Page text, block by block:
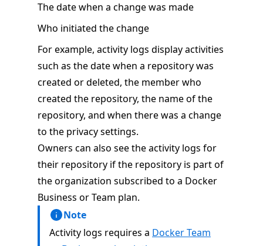
The date when a change was made
Who initiated the change
For example, activity logs display activities
such as the date when a repository was
created or deleted, the member who
created the repository, the name of the
repository, and when there was a change
to the privacy settings.
Owners can also see the activity logs for
their repository if the repository is part of
the organization subscribed to a Docker
Business or Team plan.
Note
Activity logs requires a Docker Team